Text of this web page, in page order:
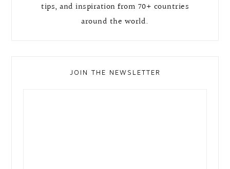
tips, and inspiration from 70+ countries
around the world.
JOIN THE NEWSLETTER